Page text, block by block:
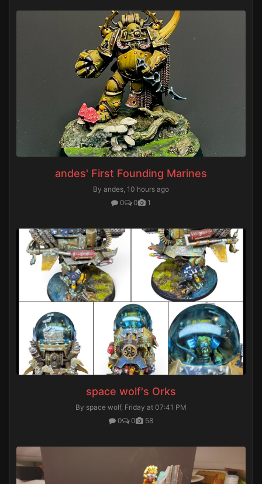
andes' First Founding Marines
By andes, 10 hours ago
0
0 1
space wolf's Orks
By space wolf, Friday at 07:41 PM
0
0 58